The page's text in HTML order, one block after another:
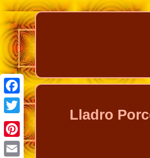
Facebook
Twitter
Pinterest
Lladro